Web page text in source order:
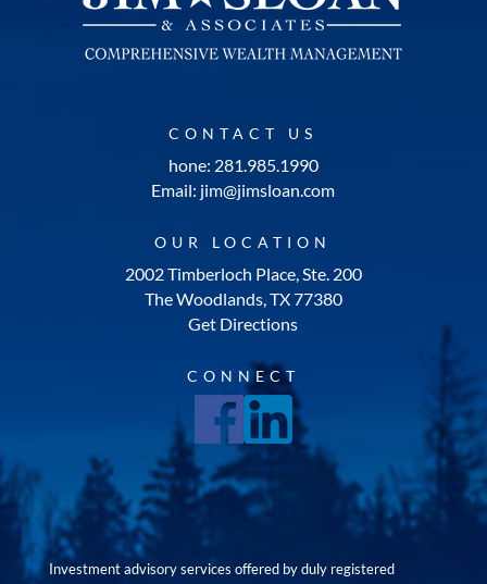
CONTACT US
hone: 281.985.1990
Email: jim@jimsloan.com
OUR LOCATION
2002 Timberloch Place, Ste. 200
The Woodlands, TX 77380
Get Directions
CONNECT
Investment advisory services offered by duly registered